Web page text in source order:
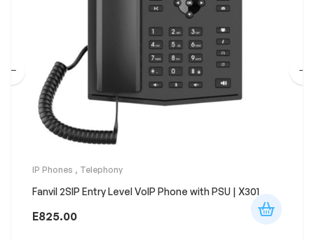
IP Phones , Telephony
Fanvil 2SIP Entry Level VoIP Phone with PSU | X301
E825.00